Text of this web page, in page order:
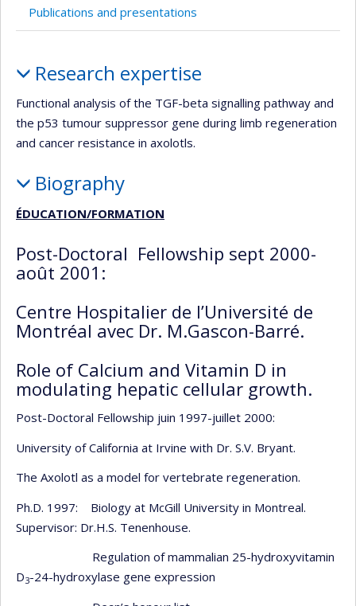
recherche
Publications and presentations
Research expertise
Functional analysis of the TGF-beta signalling pathway and
the p53 tumour suppressor gene during limb regeneration
and cancer resistance in axolotls.
Biography
ÉDUCATION/FORMATION
Post-Doctoral Fellowship sept 2000-
août 2001:
Centre Hospitalier de l’Université de
Montréal avec Dr. M.Gascon-Barré.
Role of Calcium and Vitamin D in
modulating hepatic cellular growth.
Post-Doctoral Fellowship juin 1997-juillet 2000:
University of California at Irvine with Dr. S.V. Bryant.
The Axolotl as a model for vertebrate regeneration.
Ph.D. 1997: Biology at McGill University in Montreal.
Supervisor: Dr.H.S. Tenenhouse.
Regulation of mammalian 25-hydroxyvitamin
D3-24-hydroxylase gene expression